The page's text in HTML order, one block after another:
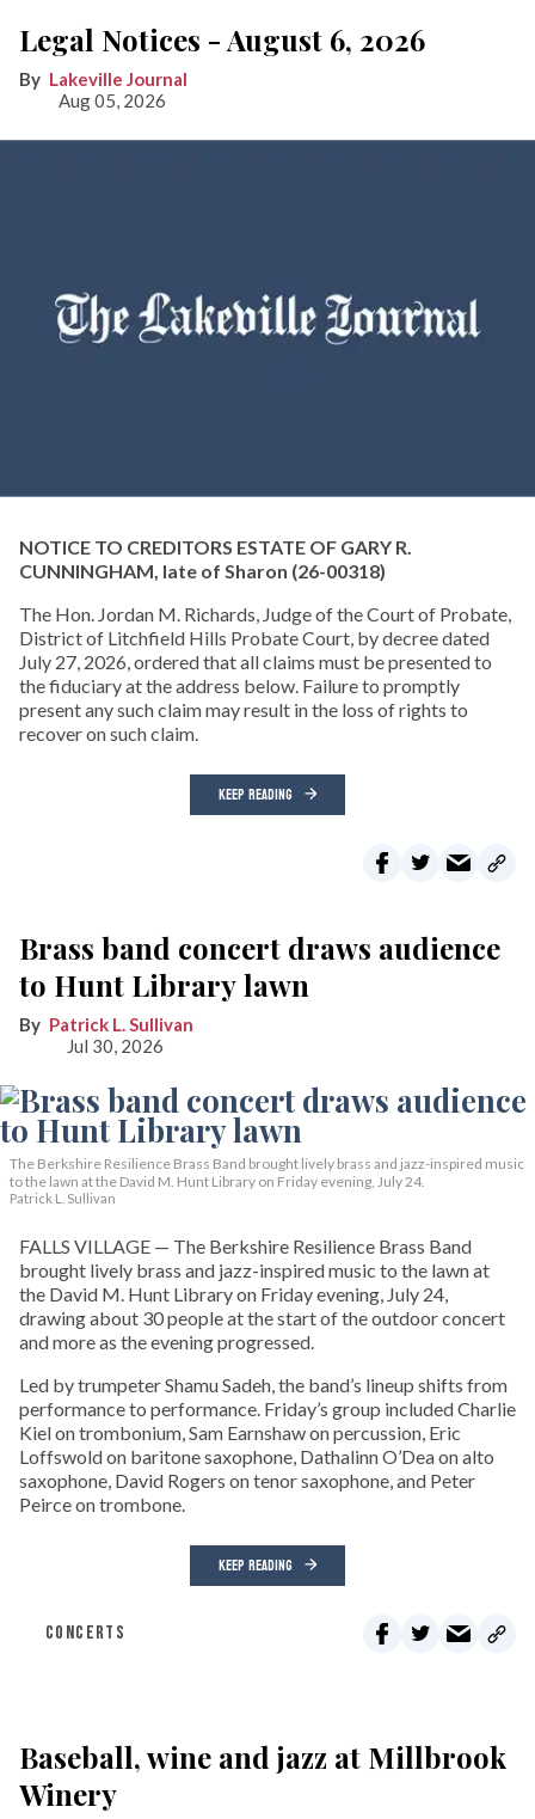
Legal Notices - August 6, 2026
Lakeville Journal
Aug 05, 2026
NOTICE TO CREDITORS ESTATE OF GARY R.
CUNNINGHAM, late of Sharon (26-00318)
The Hon. Jordan M. Richards, Judge of the Court of Probate,
District of Litchfield Hills Probate Court, by decree dated
July 27, 2026, ordered that all claims must be presented to
the fiduciary at the address below. Failure to promptly
present any such claim may result in the loss of rights to
recover on such claim.
KEEP READING
Brass band concert draws audience
to Hunt Library lawn
Patrick L. Sullivan
Jul 30, 2026
The Berkshire Resilience Brass Band brought lively brass and jazz-inspired music
to the lawn at the David M. Hunt Library on Friday evening, July 24.
Patrick L. Sullivan
FALLS VILLAGE — The Berkshire Resilience Brass Band
brought lively brass and jazz-inspired music to the lawn at
the David M. Hunt Library on Friday evening, July 24,
drawing about 30 people at the start of the outdoor concert
and more as the evening progressed.
Led by trumpeter Shamu Sadeh, the band’s lineup shifts from
performance to performance. Friday’s group included Charlie
Kiel on trombonium, Sam Earnshaw on percussion, Eric
Loffswold on baritone saxophone, Dathalinn O’Dea on alto
saxophone, David Rogers on tenor saxophone, and Peter
Peirce on trombone.
KEEP READING
CONCERTS
Baseball, wine and jazz at Millbrook
Winery